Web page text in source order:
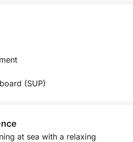
(SUP)
at sea with a relaxing